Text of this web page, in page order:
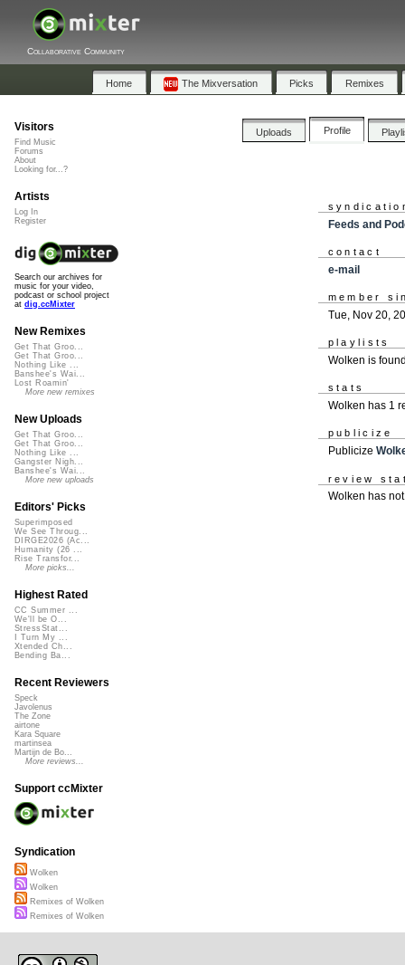
Collaborative Community
Home The Mixversation Picks Remixes
Uploads Profile
Feeds and
contact
e-mail
member
Tue, Nov 20,
playlists
Wolken is
stats
Wolken has 1
publicize
Publicize
review
Wolken has
Visitors
Find Music
Forums
About
Looking for...?
Artists
Log In
Register
Search our archives for
music for your video,
podcast or school project
at dig.ccMixter
New Remixes
Get That Groo...
Get That Groo...
Nothing Like ...
Banshee's Wai...
Lost Roamin'
More new remixes
New Uploads
Get That Groo...
Get That Groo...
Nothing Like ...
Gangster Nigh...
Banshee's Wai...
More new uploads
Editors' Picks
Superimposed
We See Throug...
DIRGE2026 (Ac...
Humanity (26 ...
Rise Transfor...
More picks...
Highest Rated
CC Summer ...
We'll be O...
StressStat...
I Turn My ...
Xtended Ch...
Bending Ba...
Recent Reviewers
Speck
Javolenus
The Zone
airtone
Kara Square
martinsea
Martijn de Bo...
More reviews...
Support ccMixter
Syndication
Wolken
Wolken
Remixes of Wolken
Remixes of Wolken